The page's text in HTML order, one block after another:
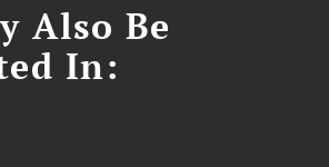
Also Be
In: